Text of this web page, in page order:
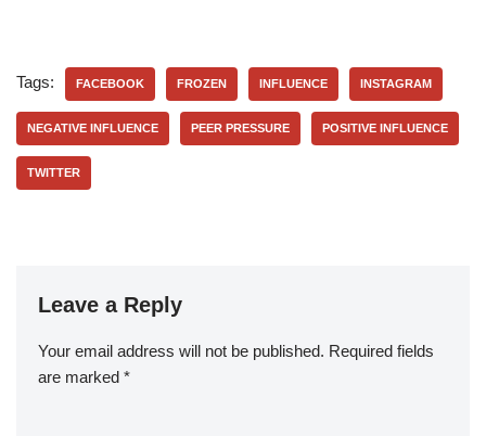
Tags: FACEBOOK FROZEN INFLUENCE INSTAGRAM
NEGATIVE INFLUENCE PEER PRESSURE POSITIVE INFLUENCE
TWITTER
Leave a Reply
Your email address will not be published. Required fields
are marked *